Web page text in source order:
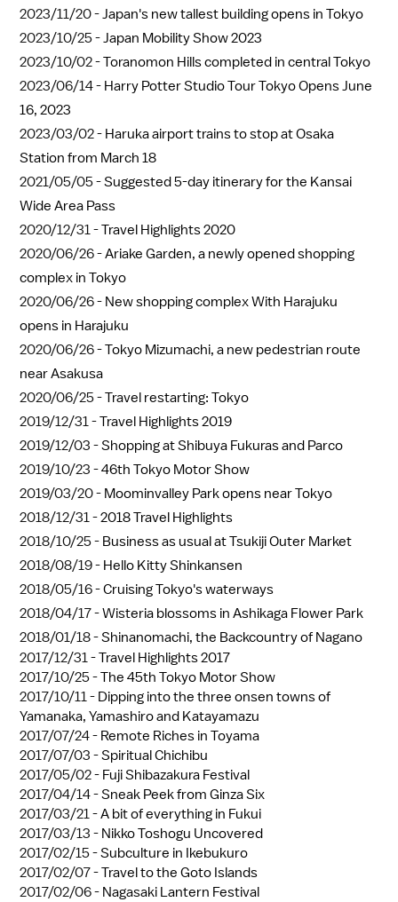
2023/11/20 -Japan's new tallest building opens in Tokyo
2023/10/25 -Japan Mobility Show 2023
2023/10/02 -Toranomon Hills completed in central Tokyo
2023/06/14 - Harry Potter Studio Tour Tokyo Opens June
16, 2023
2023/03/02 - Haruka airport trains to stop at Osaka
Station from March 18
2021/05/05 -Suggested 5-day itinerary for the Kansai
Wide Area Pass
2020/12/31 -Travel Highlights 2020
2020/06/26 -Ariake Garden, a newly opened shopping
complex in Tokyo
2020/06/26 - New shopping complex With Harajuku
opens in Harajuku
2020/06/26 -Tokyo Mizumachi, a new pedestrian route
near Asakusa
2020/06/25 -Travel restarting: Tokyo
2019/12/31 -Travel Highlights 2019
2019/12/03 -Shopping at Shibuya Fukuras and Parco
2019/10/23 -46th Tokyo Motor Show
2019/03/20 - Moominvalley Park opens near Tokyo
2018/12/31 -2018 Travel Highlights
2018/10/25 - Business as usual at Tsukiji Outer Market
2018/08/19 - Hello Kitty Shinkansen
2018/05/16 -Cruising Tokyo's waterways
2018/04/17 -Wisteria blossoms in Ashikaga Flower Park
2018/01/18 -Shinanomachi, the Backcountry of Nagano
2017/12/31 -Travel Highlights 2017
2017/10/25 -The 45th Tokyo Motor Show
2017/10/11 - Dipping into the three onsen towns of
Yamanaka, Yamashiro and Katayamazu
2017/07/24 - Remote Riches in Toyama
2017/07/03 -Spiritual Chichibu
2017/05/02 - Fuji Shibazakura Festival
2017/04/14 -Sneak Peek from Ginza Six
2017/03/21 -A bit of everything in Fukui
2017/03/13 - Nikko Toshogu Uncovered
2017/02/15 -Subculture in Ikebukuro
2017/02/07 -Travel to the Goto Islands
2017/02/06 - Nagasaki Lantern Festival